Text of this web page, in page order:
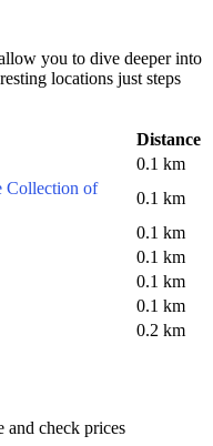
you to dive deeper into
locations just steps
Distance
0.1 km
Collection of
0.1 km
0.1 km
0.1 km
0.1 km
0.1 km
0.2 km
check prices